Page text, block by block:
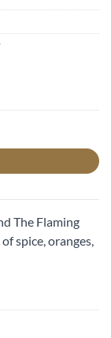
The Flaming
spice, oranges,